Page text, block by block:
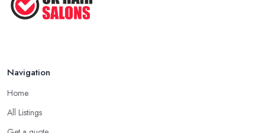
Navigation
Home
All Listings